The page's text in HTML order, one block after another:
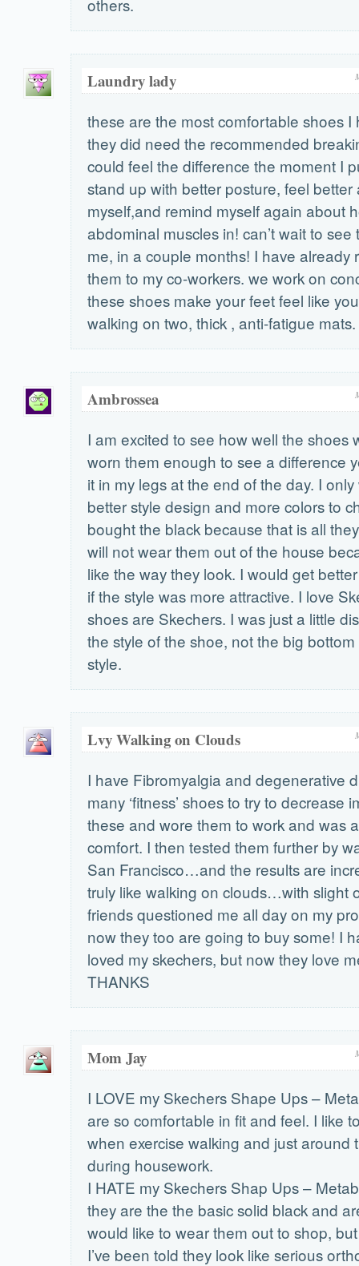
Laundry lady
these are the most comfortable shoes I
they did need the recommended
could feel the difference the moment I
stand up with better posture, feel better
myself,and remind myself again about
abdominal muscles in! can’t wait to
me, in a couple months! I have already
them to my co-workers. we work on
these shoes make your feet feel like
walking on two, thick , anti-fatigue mats.
Ambrossea
I am excited to see how well the shoes
worn them enough to see a difference
it in my legs at the end of the day. I
better style design and more colors to
bought the black because that is all
will not wear them out of the house
like the way they look. I would get
if the style was more attractive. I love
shoes are Skechers. I was just a little
the style of the shoe, not the big
style.
Lvy Walking on Clouds
I have Fibromyalgia and degenerative
many ‘fitness’ shoes to try to decrease
these and wore them to work and was
comfort. I then tested them further by
San Francisco…and the results are
truly like walking on clouds…with slight
friends questioned me all day on my
now they too are going to buy some! I
loved my skechers, but now they love
THANKS
Mom Jay
I LOVE my Skechers Shape Ups –
are so comfortable in fit and feel. I like
when exercise walking and just around
during housework.
I HATE my Skechers Shap Ups –
they are the the basic solid black and
would like to wear them out to shop,
I’ve been told they look like serious